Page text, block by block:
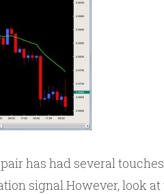
has had several
signal.However, look